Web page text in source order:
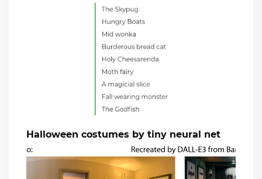
Halloween costumes by tiny neural net